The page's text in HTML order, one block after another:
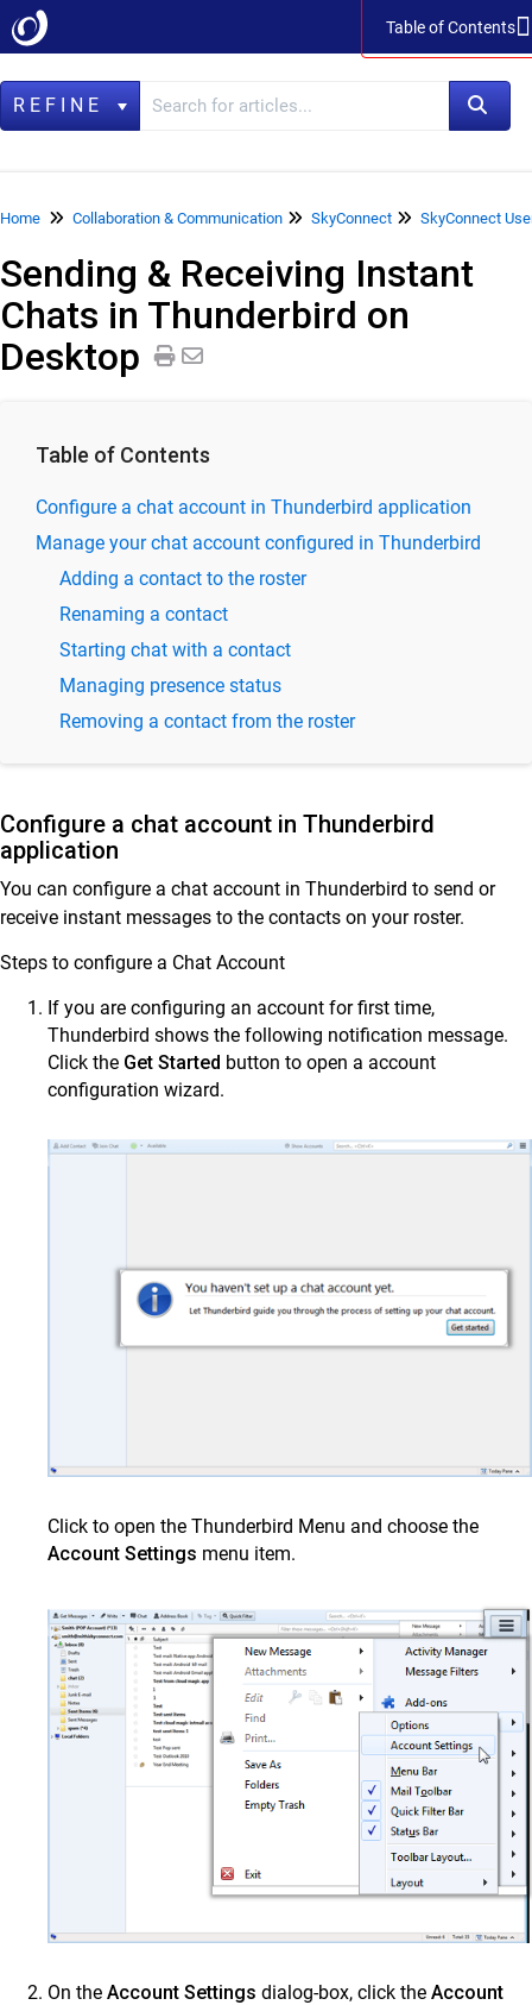
Table of Contents
Table of Contents
REFINE
Data Management
LegacyFlo
Vaultastic
SkyConnect
SkyConnect Admin Guide - Email and Security
Settings
Use SkyConnect email application for secure
mail
communication
Use the SkyConnect Chat Application
Astra Chat app on Android
Astra Chat app on iPhone
Sending & Receiving Instant Chats in Thunderbird on
Miranda on desktop
Spark on desktop
Chat application on Apple Mac
FAQS
Tutorial Videos
ClrStream
Customer Success
Billing
Home Collaboration & Communication SkyConnect SkyConnect
Sending & Receiving Instant
Chats in Thunderbird on
Desktop
Table of Contents
Configure a chat account in Thunderbird application
Manage your chat account configured in Thunderbird
Adding a contact to the roster
Renaming a contact
Starting chat with a contact
Managing presence status
Removing a contact from the roster
Configure a chat account in Thunderbird
application
You can configure a chat account in Thunderbird to send or
receive instant messages to the contacts on your roster.
Steps to configure a Chat Account
If you are configuring an account for first time,
Thunderbird shows the following notification message.
Click the Get Started button to open a account
configuration wizard.
Click to open the Thunderbird Menu and choose the
Account Settings menu item.
On the Account Settings dialog-box, click the Account